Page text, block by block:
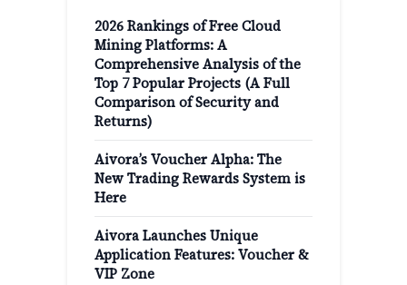
2026 Rankings of Free Cloud
Mining Platforms: A
Comprehensive Analysis of the
Top 7 Popular Projects (A Full
Comparison of Security and
Returns)
Aivora’s Voucher Alpha: The
New Trading Rewards System is
Here
Aivora Launches Unique
Application Features: Voucher &
VIP Zone